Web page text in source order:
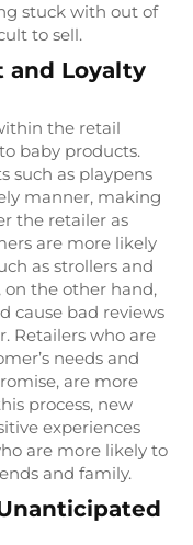
stuck with out of
to sell.
and Loyalty
the retail
baby products.
such as playpens
manner, making
the retailer as
are more likely
as strollers and
on the other hand,
cause bad reviews
Retailers who are
needs and
are more
process, new
experiences
are more likely to
and family.